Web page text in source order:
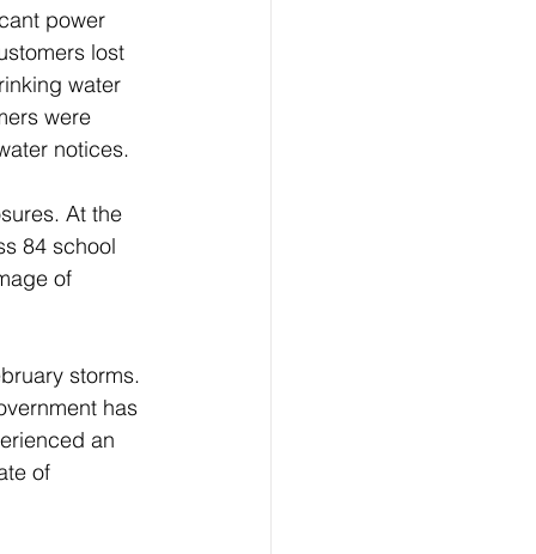
power
lost
water
were
notices.
At the
84 school
of
storms.
has
an
of